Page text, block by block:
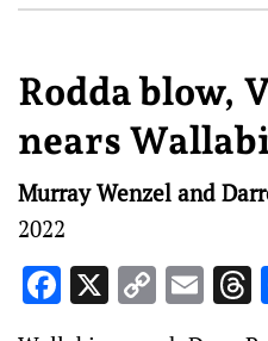
Rodda blow,
nears
Murray Wenzel and
2022
Facebook
X Copy
Link